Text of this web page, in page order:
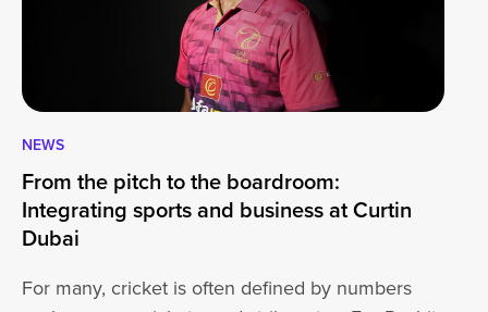
NEWS
From the pitch to the boardroom:
Integrating sports and business at Curtin
Dubai
For many, cricket is often defined by numbers